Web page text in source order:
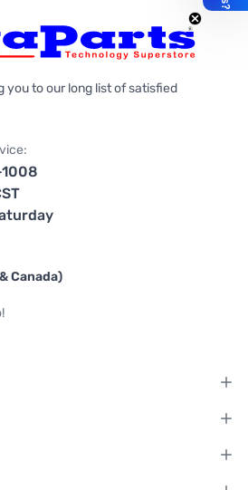
you to our long list of satisfied
Canada)
Facebook
on Instagram